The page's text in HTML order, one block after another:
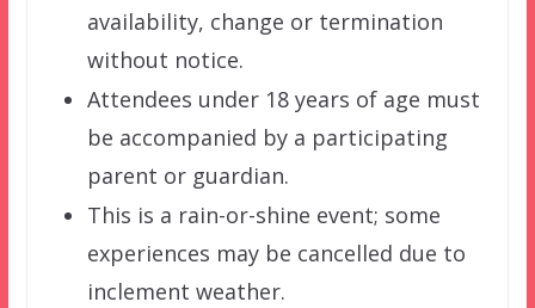
availability, change or termination
without notice.
Attendees under 18 years of age must
be accompanied by a participating
parent or guardian.
This is a rain-or-shine event; some
experiences may be cancelled due to
inclement weather.